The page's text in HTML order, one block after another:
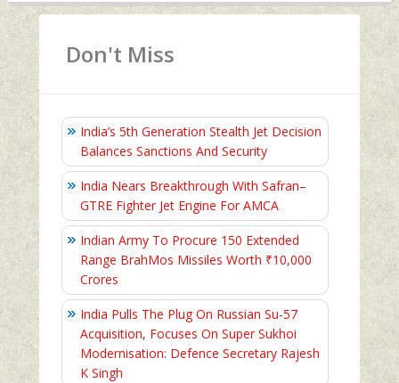
Don't Miss
India’s 5th Generation Stealth Jet Decision
Balances Sanctions And Security
India Nears Breakthrough With Safran–
GTRE Fighter Jet Engine For AMCA
Indian Army To Procure 150 Extended
Range BrahMos Missiles Worth ₹10,000
Crores
India Pulls The Plug On Russian Su-57
Acquisition, Focuses On Super Sukhoi
Modernisation: Defence Secretary Rajesh
K Singh